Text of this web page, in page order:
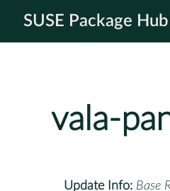
SUSE Package Hub
vala-
Update Info: Base